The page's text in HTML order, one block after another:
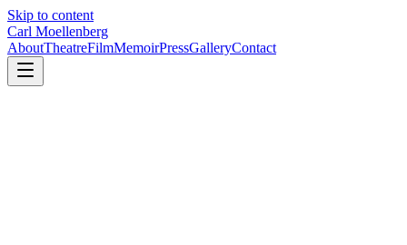
Skip to content
Carl Moellenberg
AboutTheatreFilmMemoirPressGalleryContact